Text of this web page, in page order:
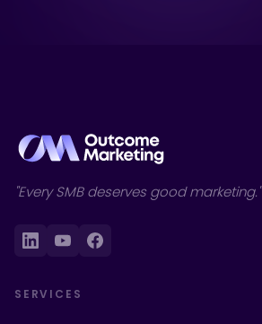
"Every SMB deserves good marketing."
SERVICES